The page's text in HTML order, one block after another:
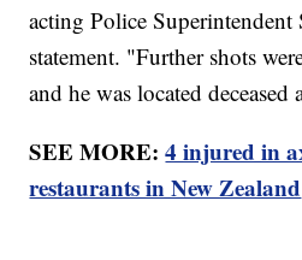
acting Police Superintendent
statement. "Further shots
and he was located
SEE MORE:4 injured in
restaurants in New Zealand